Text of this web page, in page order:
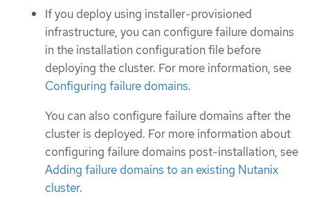
If you deploy using installer-provisioned
infrastructure, you can configure failure domains
in the installation configuration file before
deploying the cluster. For more information, see
Configuring failure domains.
You can also configure failure domains after the
cluster is deployed. For more information about
configuring failure domains post-installation, see
Adding failure domains to an existing Nutanix
cluster.